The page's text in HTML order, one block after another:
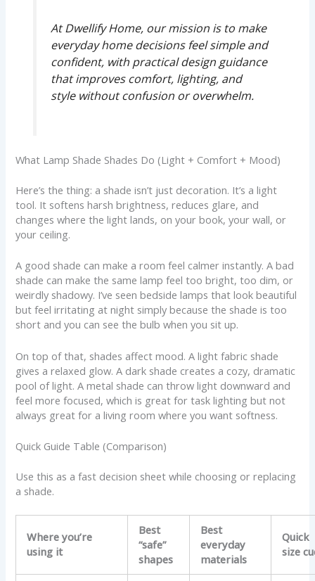
At Dwellify Home, our mission is to make
everyday home decisions feel simple and
confident, with practical design guidance
that improves comfort, lighting, and
style without confusion or overwhelm.
What Lamp Shade Shades Do (Light + Comfort + Mood)
Here’s the thing: a shade isn’t just decoration. It’s a light
tool. It softens harsh brightness, reduces glare, and
changes where the light lands, on your book, your wall, or
your ceiling.
A good shade can make a room feel calmer instantly. A bad
shade can make the same lamp feel too bright, too dim, or
weirdly shadowy. I’ve seen bedside lamps that look beautiful
but feel irritating at night simply because the shade is too
short and you can see the bulb when you sit up.
On top of that, shades affect mood. A light fabric shade
gives a relaxed glow. A dark shade creates a cozy, dramatic
pool of light. A metal shade can throw light downward and
feel more focused, which is great for task lighting but not
always great for a living room where you want softness.
Quick Guide Table (Comparison)
Use this as a fast decision sheet while choosing or replacing
a shade.
Where you’re
using it
Best
“safe”
shapes
Best
everyday
materials
Quick
size